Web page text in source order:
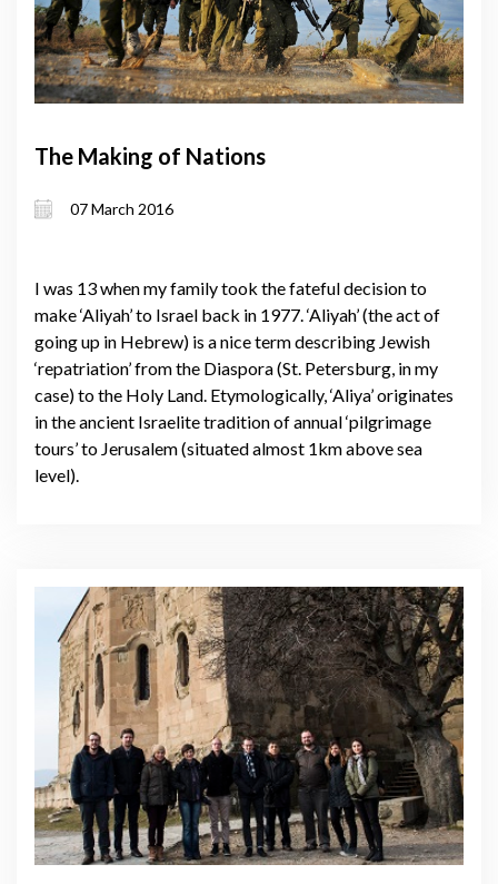
The Making of Nations
07 March 2016
I was 13 when my family took the fateful decision to
make ‘Aliyah’ to Israel back in 1977. ‘Aliyah’ (the act of
going up in Hebrew) is a nice term describing Jewish
‘repatriation’ from the Diaspora (St. Petersburg, in my
case) to the Holy Land. Etymologically, ‘Aliya’ originates
in the ancient Israelite tradition of annual ‘pilgrimage
tours’ to Jerusalem (situated almost 1km above sea
level).